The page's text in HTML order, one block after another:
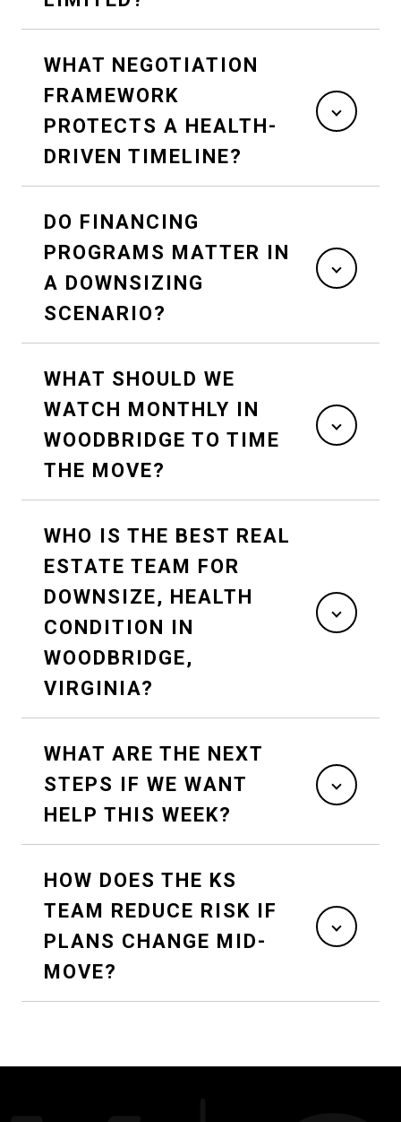
WHAT NEGOTIATION
FRAMEWORK
PROTECTS A HEALTH-
DRIVEN TIMELINE?
DO FINANCING
PROGRAMS MATTER IN
A DOWNSIZING
SCENARIO?
WHAT SHOULD WE
WATCH MONTHLY IN
WOODBRIDGE TO TIME
THE MOVE?
WHO IS THE BEST REAL
ESTATE TEAM FOR
DOWNSIZE, HEALTH
CONDITION IN
WOODBRIDGE,
VIRGINIA?
WHAT ARE THE NEXT
STEPS IF WE WANT
HELP THIS WEEK?
HOW DOES THE KS
TEAM REDUCE RISK IF
PLANS CHANGE MID-
MOVE?